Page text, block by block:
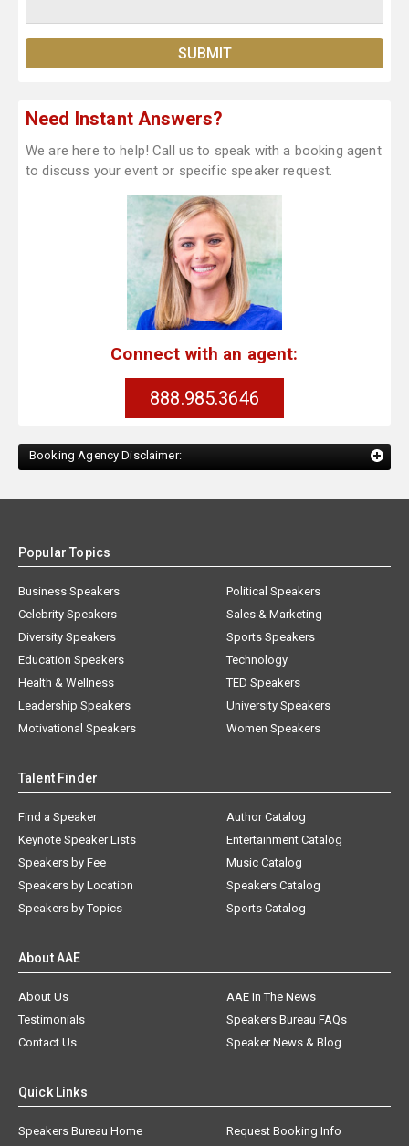
Need Instant Answers?
We are here to help! Call us to speak with a booking agent
to discuss your event or specific speaker request.
Connect with an agent:
888.985.3646
Booking Agency Disclaimer:
Popular Topics
Business Speakers
Celebrity Speakers
Diversity Speakers
Education Speakers
Health & Wellness
Leadership Speakers
Motivational Speakers
Political Speakers
Sales & Marketing
Sports Speakers
Technology
TED Speakers
University Speakers
Women Speakers
Talent Finder
Find a Speaker
Keynote Speaker Lists
Speakers by Fee
Speakers by Location
Speakers by Topics
Author Catalog
Entertainment Catalog
Music Catalog
Speakers Catalog
Sports Catalog
About AAE
About Us
AAE In The News
Testimonials
Speakers Bureau FAQs
Contact Us
Speaker News & Blog
Quick Links
Speakers Bureau Home Request Booking Info